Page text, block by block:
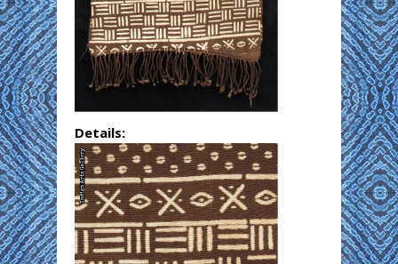
Details: